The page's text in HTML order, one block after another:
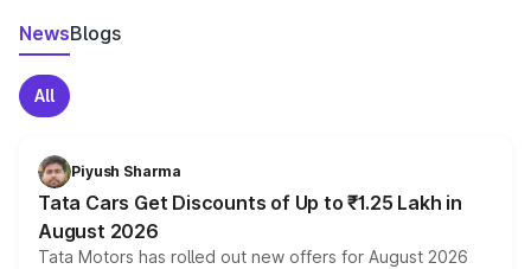
NewsBlogs
All
Piyush Sharma
Tata Cars Get Discounts of Up to ₹1.25 Lakh in
August 2026
Tata Motors has rolled out new offers for August 2026